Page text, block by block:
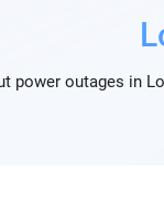
power outages in